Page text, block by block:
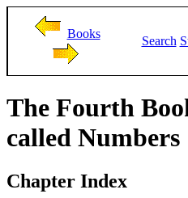
Books
Search
The Fourth
called Numbers
Chapter Index